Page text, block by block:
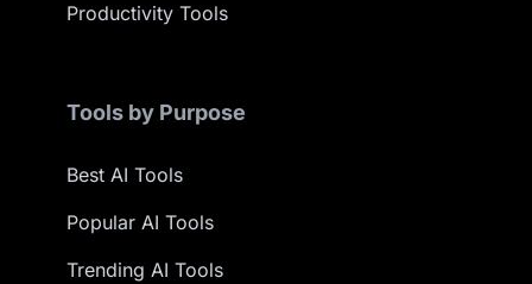
Productivity Tools
Tools by Purpose
Best AI Tools
Popular AI Tools
Trending AI Tools